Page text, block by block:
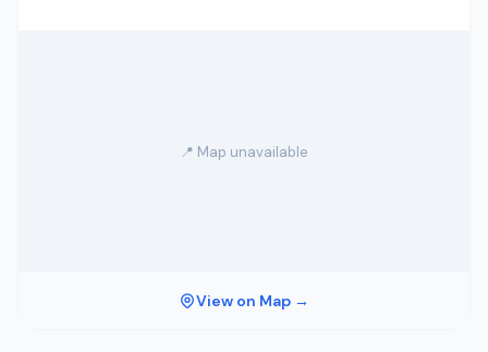
📍 Map unavailable
View on Map →